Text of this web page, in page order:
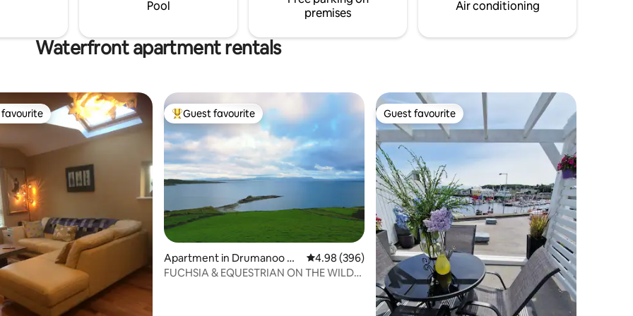
Pool
premises
Air conditioning
Waterfront apartment rentals
35 reviews
favourite Top guest favourite
Guest favourite
Apartment in Drumanoo He
ad
4.98 out of 5 average rating, 396 reviews
4.98 (396)
FUCHSIA & EQUESTRIAN ON THE WILD
Guest favourite
Guest favourite